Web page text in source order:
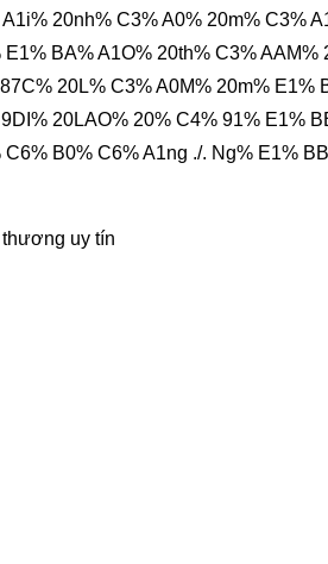
20nh% C3% A0% 20m% C3%
BA% A1O% 20th% C3% AAM%
20L% C3% A0M% 20m% E1%
20LAO% 20% C4% 91% E1%
B0% C6% A1ng ./. Ng% E1%
thương uy tín